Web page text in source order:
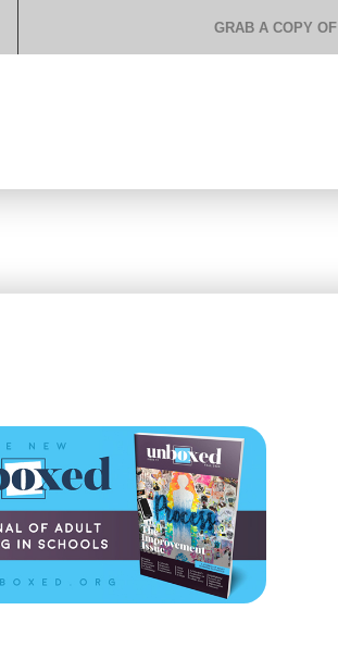
GRAB A COPY OF